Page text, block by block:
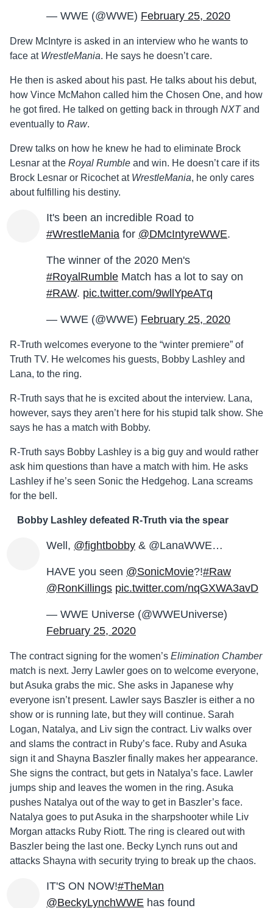
— WWE (@WWE) February 25, 2020
Drew McIntyre is asked in an interview who he wants to
face at WrestleMania. He says he doesn’t care.
He then is asked about his past. He talks about his debut,
how Vince McMahon called him the Chosen One, and how
he got fired. He talked on getting back in through NXTand
eventually to Raw.
Drew talks on how he knew he had to eliminate Brock
Lesnar at the Royal Rumble and win. He doesn’t care if its
Brock Lesnar or Ricochet at WrestleMania, he only cares
about fulfilling his destiny.
It's been an incredible Road to
#WrestleMania for @DMcIntyreWWE.
The winner of the 2020 Men's
#RoyalRumble Match has a lot to say on
#RAW. pic.twitter.com/9wllYpeATq
— WWE (@WWE) February 25, 2020
R-Truth welcomes everyone to the “winter premiere” of
Truth TV. He welcomes his guests, Bobby Lashley and
Lana, to the ring.
R-Truth says that he is excited about the interview. Lana,
however, says they aren’t here for his stupid talk show. She
says he has a match with Bobby.
R-Truth says Bobby Lashley is a big guy and would rather
ask him questions than have a match with him. He asks
Lashley if he’s seen Sonic the Hedgehog. Lana screams
for the bell.
Bobby Lashley defeated R-Truth via the spear
Well, @fightbobby & @LanaWWE…
HAVE you seen @SonicMovie?!#Raw
@RonKillings pic.twitter.com/nqGXWA3avD
— WWE Universe (@WWEUniverse)
February 25, 2020
The contract signing for the women’s Elimination Chamber
match is next. Jerry Lawler goes on to welcome everyone,
but Asuka grabs the mic. She asks in Japanese why
everyone isn’t present. Lawler says Baszler is either a no
show or is running late, but they will continue. Sarah
Logan, Natalya, and Liv sign the contract. Liv walks over
and slams the contract in Ruby’s face. Ruby and Asuka
sign it and Shayna Baszler finally makes her appearance.
She signs the contract, but gets in Natalya’s face. Lawler
jumps ship and leaves the women in the ring. Asuka
pushes Natalya out of the way to get in Baszler’s face.
Natalya goes to put Asuka in the sharpshooter while Liv
Morgan attacks Ruby Riott. The ring is cleared out with
Baszler being the last one. Becky Lynch runs out and
attacks Shayna with security trying to break up the chaos.
IT'S ON NOW!#TheMan
@BeckyLynchWWE has found